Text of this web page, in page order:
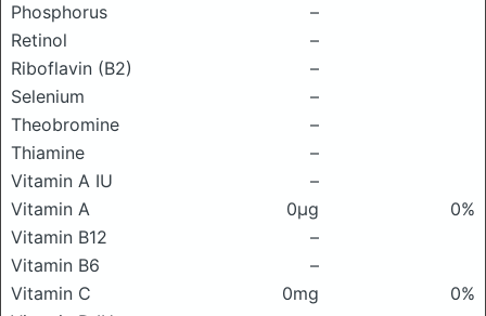
Phosphorus
–
Retinol
–
Riboflavin (B2)
–
Selenium
–
Theobromine
–
Thiamine
–
Vitamin A IU
–
Vitamin A
0μg
0%
Vitamin B12
–
Vitamin B6
–
Vitamin C
0mg
0%